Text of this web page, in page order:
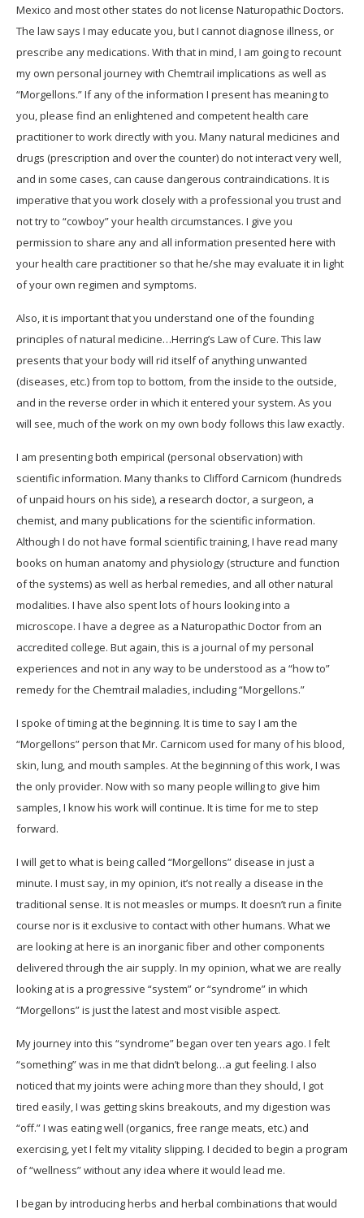
Mexico and most other states do not license Naturopathic Doctors.
The law says I may educate you, but I cannot diagnose illness, or
prescribe any medications. With that in mind, I am going to recount
my own personal journey with Chemtrail implications as well as
“Morgellons.” If any of the information I present has meaning to
you, please find an enlightened and competent health care
practitioner to work directly with you. Many natural medicines and
drugs (prescription and over the counter) do not interact very well,
and in some cases, can cause dangerous contraindications. It is
imperative that you work closely with a professional you trust and
not try to “cowboy” your health circumstances. I give you
permission to share any and all information presented here with
your health care practitioner so that he/she may evaluate it in light
of your own regimen and symptoms.
Also, it is important that you understand one of the founding
principles of natural medicine…Herring’s Law of Cure. This law
presents that your body will rid itself of anything unwanted
(diseases, etc.) from top to bottom, from the inside to the outside,
and in the reverse order in which it entered your system. As you
will see, much of the work on my own body follows this law exactly.
I am presenting both empirical (personal observation) with
scientific information. Many thanks to Clifford Carnicom (hundreds
of unpaid hours on his side), a research doctor, a surgeon, a
chemist, and many publications for the scientific information.
Although I do not have formal scientific training, I have read many
books on human anatomy and physiology (structure and function
of the systems) as well as herbal remedies, and all other natural
modalities. I have also spent lots of hours looking into a
microscope. I have a degree as a Naturopathic Doctor from an
accredited college. But again, this is a journal of my personal
experiences and not in any way to be understood as a “how to”
remedy for the Chemtrail maladies, including “Morgellons.”
I spoke of timing at the beginning. It is time to say I am the
“Morgellons” person that Mr. Carnicom used for many of his blood,
skin, lung, and mouth samples. At the beginning of this work, I was
the only provider. Now with so many people willing to give him
samples, I know his work will continue. It is time for me to step
forward.
I will get to what is being called “Morgellons” disease in just a
minute. I must say, in my opinion, it’s not really a disease in the
traditional sense. It is not measles or mumps. It doesn’t run a finite
course nor is it exclusive to contact with other humans. What we
are looking at here is an inorganic fiber and other components
delivered through the air supply. In my opinion, what we are really
looking at is a progressive “system” or “syndrome” in which
“Morgellons” is just the latest and most visible aspect.
My journey into this “syndrome” began over ten years ago. I felt
“something” was in me that didn’t belong…a gut feeling. I also
noticed that my joints were aching more than they should, I got
tired easily, I was getting skins breakouts, and my digestion was
“off.” I was eating well (organics, free range meats, etc.) and
exercising, yet I felt my vitality slipping. I decided to begin a program
of “wellness” without any idea where it would lead me.
I began by introducing herbs and herbal combinations that would